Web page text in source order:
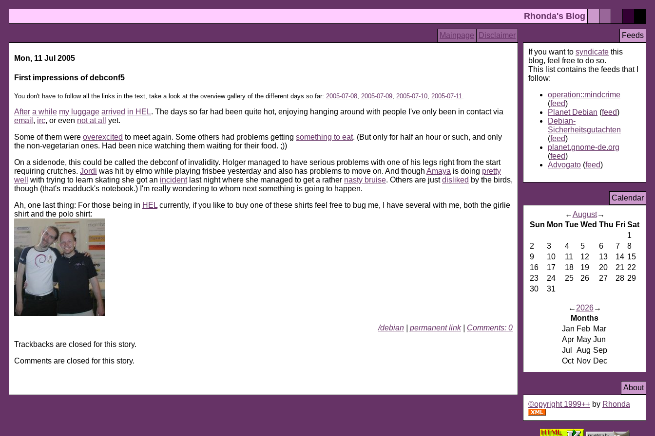
Rhonda's Blog
Mainpage Disclaimer
Mon, 11 Jul 2005
First impressions of debconf5
You don't have to follow all the links in the text, take a look at the overview gallery of the different days so far: 2005-07-08 2005-07-09 2005-07-10 2005-07-11
After a while my luggage arrived in HEL. The days so far had been quite hot, enjoying hanging around with people I've only been in contact via
email , irc, or even not at all
yet.
Some of them were overexcited to meet again. Some others had problems getting something to eat. (But only for half an hour or such, and only
the non-vegetarian ones. Had been nice watching them waiting for their food. ;))
On a sidenode, this could be called the debconf of invalidity. Holger managed to have serious problems with one of his legs right from the start
requiring crutches. Jordi was hit by elmo while playing frisbee yesterday and also has problems to move on. And though Amaya is doing pretty
well
with trying to learn skating she got an incidentlast night where she managed to get a rather nasty bruise. Others are justdisliked by the birds,
though (that's madduck's notebook.) I'm really wondering to whom next something is going to happen.
Ah, one last thing: For those being in HEL currently, if you like to buy one of these shirts feel free to bug me, I have several with me, both the girlie
shirt and the polo shirt:
/debian permanent link| Comments: 0
Trackbacks are closed for this story.
Comments are closed for this story.
Feeds
If you want to syndicate this
blog, feel free to do so.
This list contains the feeds that I
follow:
operation::mindcrime
(feed)
Planet Debian (feed)
Debian-
Sicherheitsgutachten
(feed)
planet.gnome-de.org
(feed)
Advogato (feed)
Calendar
←August→
Sun Mon Tue Wed Thu Fri Sat
1
2
3 4 5 6 7
8
9
10 11 12 13 14 15
16
17 18 19 20 21 22
23
24 25 26 27 28 29
30
31
← 2026→
Months
Jan Feb Mar
Apr May Jun
Jul
Aug Sep
Oct Nov Dec
About
©opyright 1999++ by Rhonda